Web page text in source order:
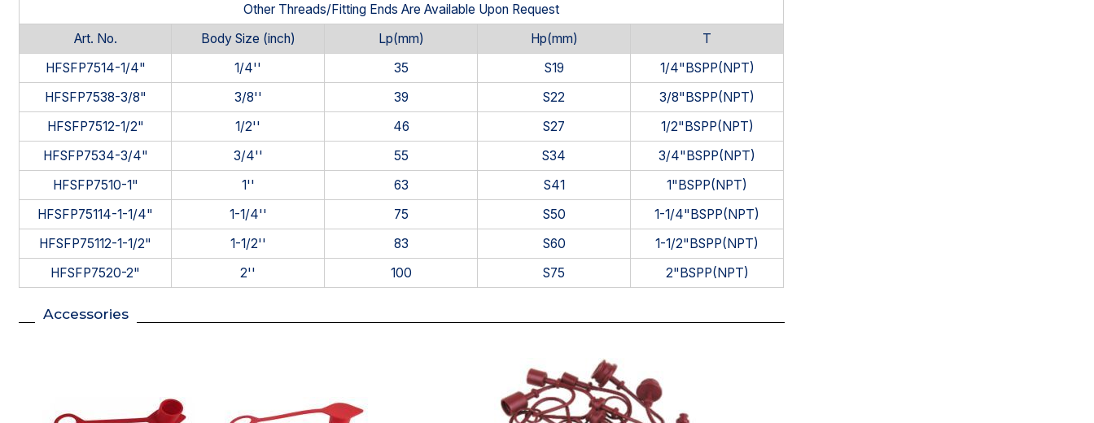
Other Threads/Fitting Ends Are Available Upon Request
Art. No.
Body Size (inch) Lp(mm) Hp(mm)
T
HFSFP7514-1/4"
1/4'' 35 S19
1/4"BSPP(NPT)
HFSFP7538-3/8"
3/8'' 39 S22
3/8"BSPP(NPT)
HFSFP7512-1/2"
1/2'' 46 S27
1/2"BSPP(NPT)
HFSFP7534-3/4"
3/4'' 55 S34
3/4"BSPP(NPT)
HFSFP7510-1"
1'' 63 S41
1"BSPP(NPT)
HFSFP75114-1-1/4"
1-1/4'' 75 S50
1-1/4"BSPP(NPT)
HFSFP75112-1-1/2"
1-1/2'' 83 S60
1-1/2"BSPP(NPT)
HFSFP7520-2"
2'' 100 S75 2"BSPP(NPT)
Accessories